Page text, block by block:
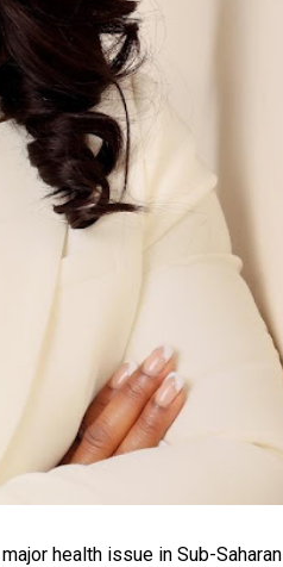
health issue in Sub-Saharan